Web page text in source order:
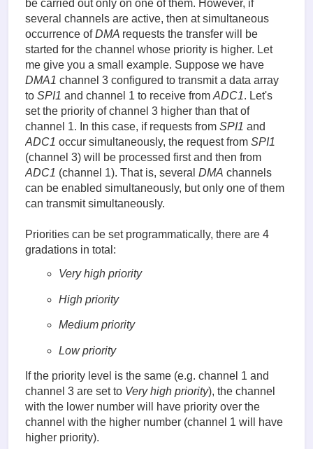
be carried out only on one of them. However, if
several channels are active, then at simultaneous
occurrence ofDMA requests the transfer will be
started for the channel whose priority is higher. Let
me give you a small example. Suppose we have
DMA1 channel 3 configured to transmit a data array
to SPI1 and channel 1 to receive from ADC1. Let's
set the priority of channel 3 higher than that of
channel 1. In this case, if requests from SPI1 and
ADC1 occur simultaneously, the request from SPI1
(channel 3) will be processed first and then from
ADC1 (channel 1). That is, several DMA channels
can be enabled simultaneously, but only one of them
can transmit simultaneously.
Priorities can be set programmatically, there are 4
gradations in total:
Very high priority
High priority
Medium priority
Low priority
If the priority level is the same (e.g. channel 1 and
channel 3 are set to Very high priority), the channel
with the lower number will have priority over the
channel with the higher number (channel 1 will have
higher priority).